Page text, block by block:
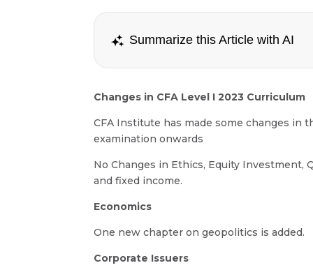
Summarize this Article with AI
Changes in CFA Level I 2023 Curriculum
CFA Institute has made some changes in
examination onwards
No Changes in Ethics, Equity Investment,
and fixed income.
Economics
One new chapter on geopolitics is added.
Corporate Issuers